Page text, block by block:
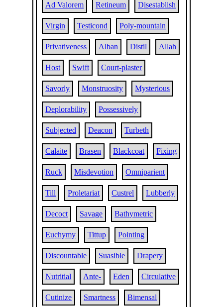
Ad Valorem Retineum Disestablish
Virgin Testicond Poly-mountain
Privativeness Alban Distil Allah
Host Swift Court-plaster
Savorly Monstruosity Mysterious
Deplorability Possessively
Subjected Deacon Turbeth
Calaite Brasen Blackcoat Fixing
Ruck Misdevotion Omniparient
Till Proletariat Custrel Lubberly
Decoct Savage Bathymetric
Euchymy Tittup Pointing
Discountable Suasible Drapery
Nutritial Ante- Eden Circulative
Cutinize Smartness Bimensal